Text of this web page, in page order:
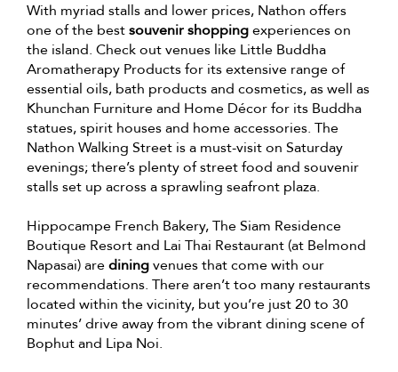
With myriad stalls and lower prices, Nathon offers
one of the bestsouvenir shoppingexperiences on
the island. Check out venues like Little Buddha
Aromatherapy Products for its extensive range of
essential oils, bath products and cosmetics, as well as
Khunchan Furniture and Home Décor for its Buddha
statues, spirit houses and home accessories. The
Nathon Walking Street is a must-visit on Saturday
evenings; there’s plenty of street food and souvenir
stalls set up across a sprawling seafront plaza.
Hippocampe French Bakery, The Siam Residence
Boutique Resort and Lai Thai Restaurant (at Belmond
Napasai) arediningvenues that come with our
recommendations. There aren’t too many restaurants
located within the vicinity, but you’re just 20 to 30
minutes’ drive away from the vibrant dining scene of
Bophut and Lipa Noi.